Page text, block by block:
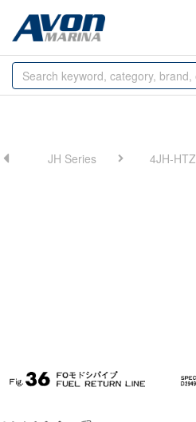
Browse
by
JH Series 4JH-HTZ